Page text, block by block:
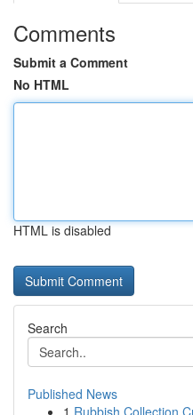
Comments
Submit a Comment
No HTML
HTML is disabled
Search
Published News
1 Rubbish Collection